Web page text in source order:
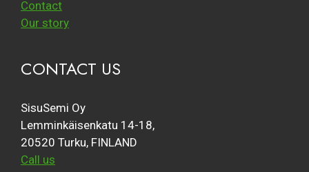
Contact
Our story
CONTACT US
SisuSemi Oy
Lemminkäisenkatu 14-18,
20520 Turku, FINLAND
Call us